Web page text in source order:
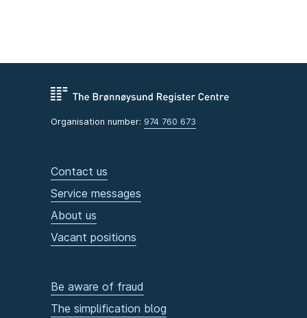
Organisation number: 974 760 673
Contact us
Service messages
About us
Vacant positions
Be aware of fraud
The simplification blog